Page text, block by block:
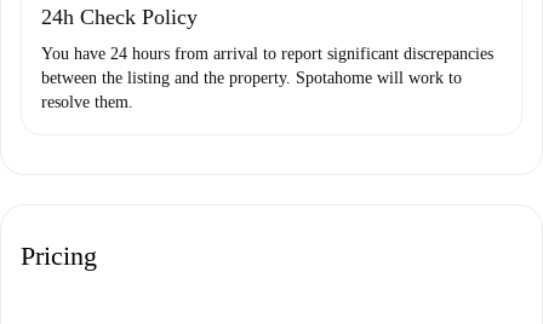
24h Check Policy
You have 24 hours from arrival to report significant discrepancies
between the listing and the property. Spotahome will work to
resolve them.
Pricing